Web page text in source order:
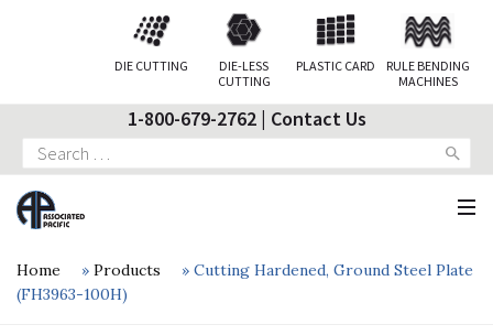
RULE BENDING
MACHINES
PLASTIC CARD
DIE-LESS
CUTTING
DIE CUTTING
1-800-679-2762| Contact Us
Search
for:
Home » Products » Cutting Hardened, Ground Steel Plate
(FH3963-100H)